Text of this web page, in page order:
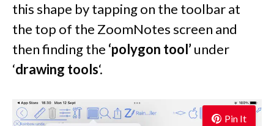
this shape by tapping on the toolbar at
the top of the ZoomNotes screen and
then finding the ‘polygon tool’ under
‘drawing tools‘.
Pin It